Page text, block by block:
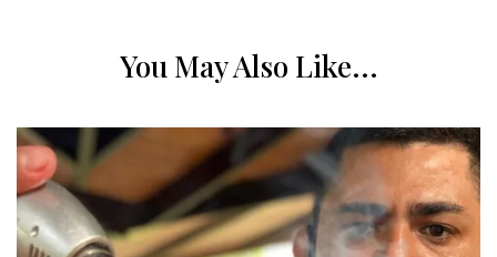
You May Also Like...